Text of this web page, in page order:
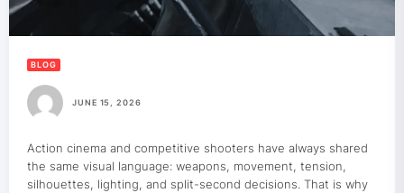
BLOG
JUNE 15, 2026
Action cinema and competitive shooters have always shared
the same visual language: weapons, movement, tension,
silhouettes, lighting, and split-second decisions. That is why